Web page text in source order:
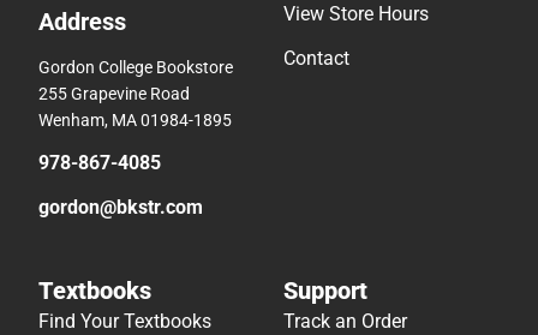
Address
Gordon College Bookstore
255 Grapevine Road
Wenham, MA 01984-1895
978-867-4085
gordon@bkstr.com
View Store Hours
Contact
Textbooks
Find Your Textbooks
Support
Track an Order